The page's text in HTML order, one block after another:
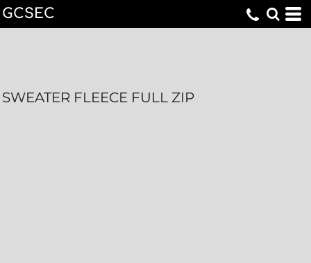
GCSEC
SWEATER FLEECE FULL ZIP